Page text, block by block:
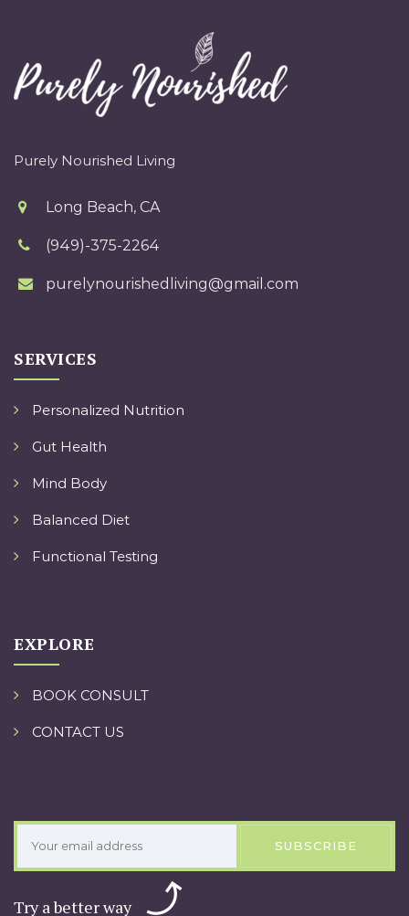
Purely Nourished Living
Long Beach, CA
(949)-375-2264
purelynourishedliving@gmail.com
SERVICES
Personalized Nutrition
Gut Health
Mind Body
Balanced Diet
Functional Testing
EXPLORE
BOOK CONSULT
CONTACT US
SUBSCRIBE
Try a better way